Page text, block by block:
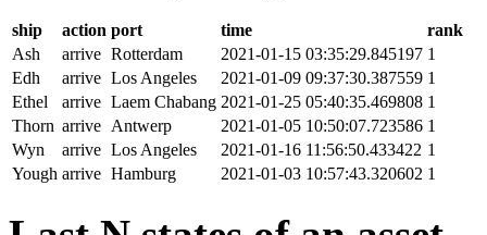
ship action port time
rank
Ash
arrive Rotterdam 2021-01-15 03:35:29.845197 1
Edh
arrive Los Angeles 2021-01-09 09:37:30.387559 1
Ethel
arrive Laem Chabang 2021-01-25 05:40:35.469808 1
Thorn arrive Antwerp 2021-01-05 10:50:07.723586 1
Wyn
arrive Los Angeles 2021-01-16 11:56:50.433422 1
Yough arrive Hamburg 2021-01-03 10:57:43.320602 1